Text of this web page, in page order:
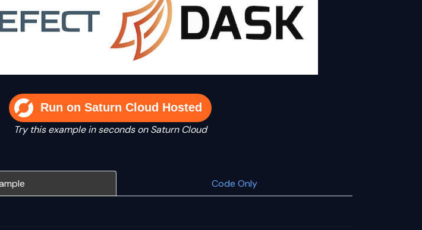
Run on Saturn Cloud Hosted
Try this example in seconds on Saturn Cloud
Code Only